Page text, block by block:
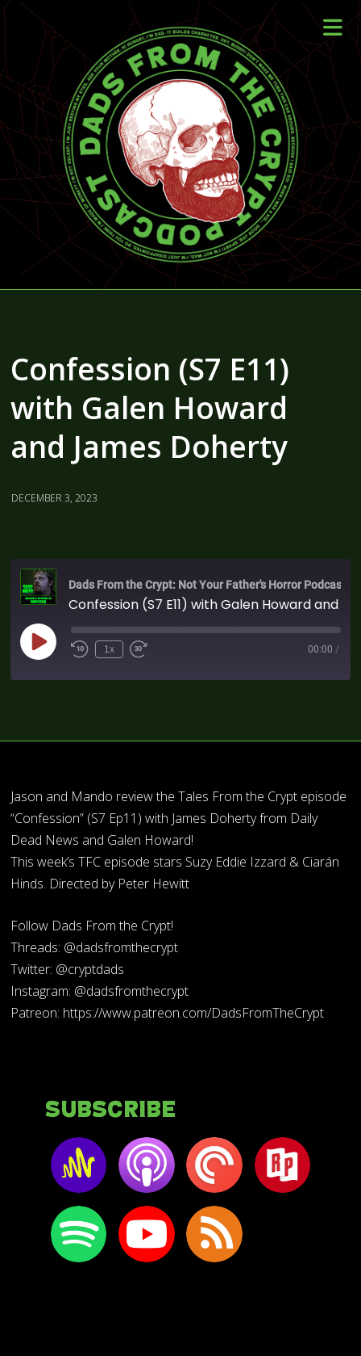
Confession (S7 E11)
with Galen Howard
and James Doherty
DECEMBER 3, 2023
Dads From the Crypt: Not Your Father's Horror Podcast
1x 00:00 /
Jason and Mando review the Tales From the Crypt episode
“Confession” (S7 Ep11) with James Doherty from Daily
Dead News and Galen Howard!
This week’s TFC episode stars Suzy Eddie Izzard & Ciarán
Hinds. Directed by Peter Hewitt
Follow Dads From the Crypt!
Threads: @dadsfromthecrypt
Twitter: @cryptdads
Instagram: @dadsfromthecrypt
Patreon: https://www.patreon.com/DadsFromTheCrypt
Subscribe